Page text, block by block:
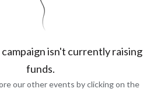
campaign isn't currently raising
funds.
our other events by clicking on the